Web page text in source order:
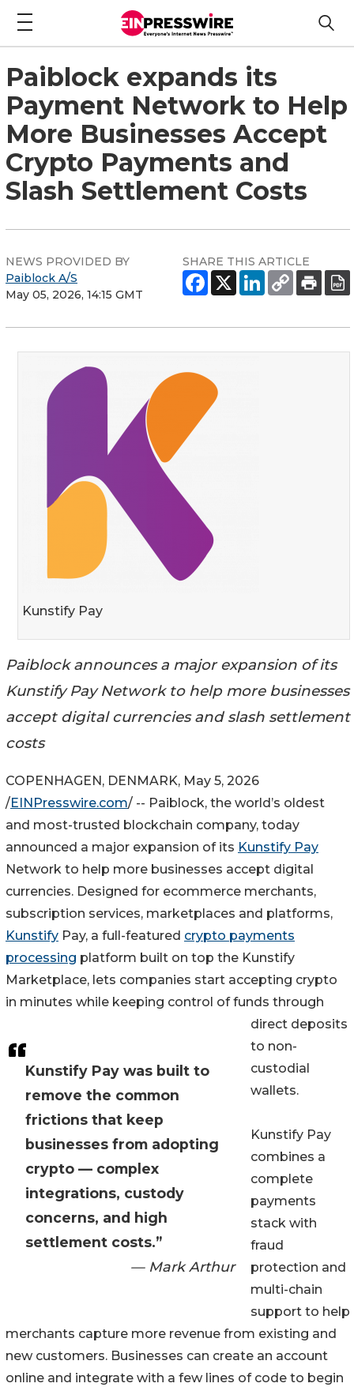
Paiblock expands its
Payment Network to Help
More Businesses Accept
Crypto Payments and
Slash Settlement Costs
NEWS PROVIDED BY
Paiblock A/S
May 05, 2026, 14:15 GMT
SHARE THIS ARTICLE
Kunstify Pay
Paiblock announces a major expansion of its
Kunstify Pay Network to help more businesses
accept digital currencies and slash settlement
costs
Kunstify Pay was built to
remove the common
frictions that keep
businesses from adopting
crypto — complex
integrations, custody
concerns, and high
settlement costs.”
— Mark Arthur
COPENHAGEN, DENMARK, May 5, 2026
/EINPresswire.com/ -- Paiblock, the world’s oldest
and most-trusted blockchain company, today
announced a major expansion of its Kunstify Pay
Network to help more businesses accept digital
currencies. Designed for ecommerce merchants,
subscription services, marketplaces and platforms,
Kunstify Pay, a full-featured crypto payments
processing platform built on top the Kunstify
Marketplace, lets companies start accepting crypto
in minutes while keeping control of funds through
direct deposits
to non-
custodial
wallets.
Kunstify Pay
combines a
complete
payments
stack with
fraud
protection and
multi-chain
support to help
merchants capture more revenue from existing and
new customers. Businesses can create an account
online and integrate with a few lines of code to begin